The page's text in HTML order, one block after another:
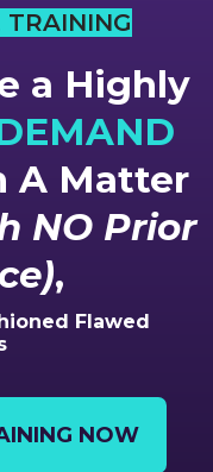
TRAINING
a Highly
A Matter
NO Prior
,
Flawed
NOW